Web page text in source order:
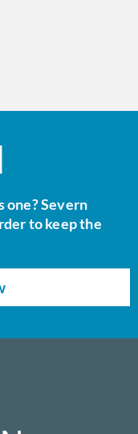
Severn
to keep the